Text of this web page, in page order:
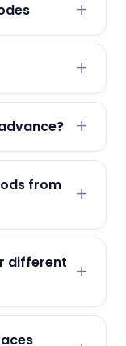
from
different